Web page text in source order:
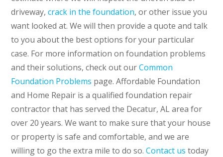
driveway,crack in the foundation, or other issue you
want looked at. We will then provide a quote and talk
to you about the best options for your particular
case. For more information on foundation problems
and their solutions, check out ourCommon
Foundation Problems page.Affordable Foundation
and Home Repair is a qualified foundation repair
contractor that has served the Decatur, AL area for
over 20 years. We want to make sure that your house
or property is safe and comfortable, and we are
willing to go the extra mile to do so.Contact us today